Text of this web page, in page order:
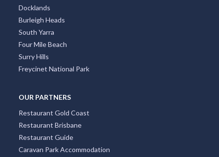
Docklands
Burleigh Heads
South Yarra
Four Mile Beach
Surry Hills
Freycinet National Park
OUR PARTNERS
Restaurant Gold Coast
Restaurant Brisbane
Restaurant Guide
Caravan Park Accommodation